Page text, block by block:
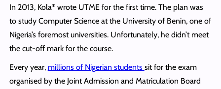
In 2013, Kola* wrote UTME for the first time. The plan was
to study Computer Science at the University of Benin, one of
Nigeria’s foremost universities. Unfortunately, he didn’t meet
the cut-off mark for the course.
Every year, millions of Nigerian students sit for the exam
organised by the Joint Admission and Matriculation Board